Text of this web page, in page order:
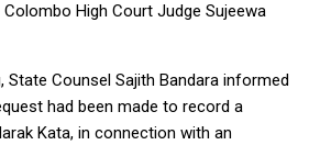
High Court Judge Sujeewa
State Counsel Sajith Bandara informed
had been made to record a
Kata, in connection with an